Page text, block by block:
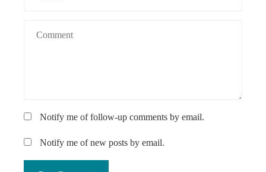
Notify me of follow-up comments by email.
Notify me of new posts by email.